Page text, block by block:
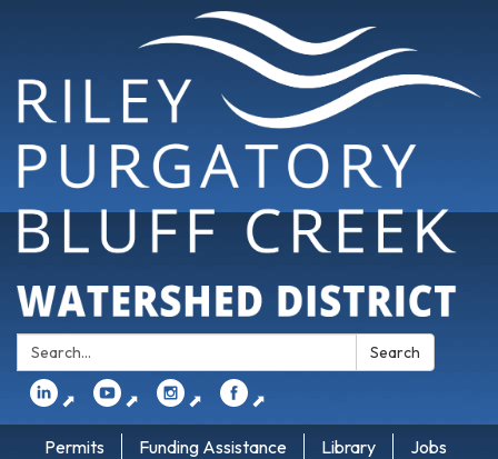
Search: Search
⬈ ⬈ ⬈ ⬈
Permits Funding Assistance Library Jobs